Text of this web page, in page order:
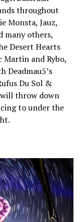
throughout
Monsta, Jauz,
many others,
Desert Hearts
Martin and Rybo,
Deadmau5’s
Du Sol &
throw down
to under the